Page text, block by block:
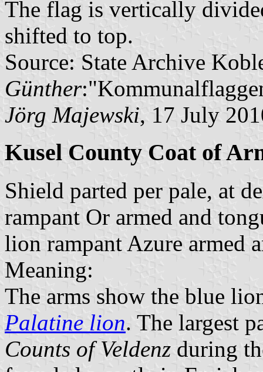
The flag is vertically
shifted to top.
Source: State Archive
Günther
Jörg Majewski, 17 July
Kusel County Coat of
Shield parted per pale, at
rampant Or armed and
lion rampant Azure armed
Meaning:
The arms show the blue
Palatine lion. The largest
Counts of Veldenz during